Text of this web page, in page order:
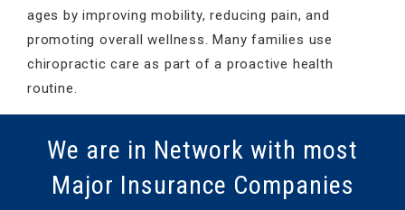
ages by improving mobility, reducing pain, and
promoting overall wellness. Many families use
chiropractic care as part of a proactive health
routine.
We are in Network with most
Major Insurance Companies